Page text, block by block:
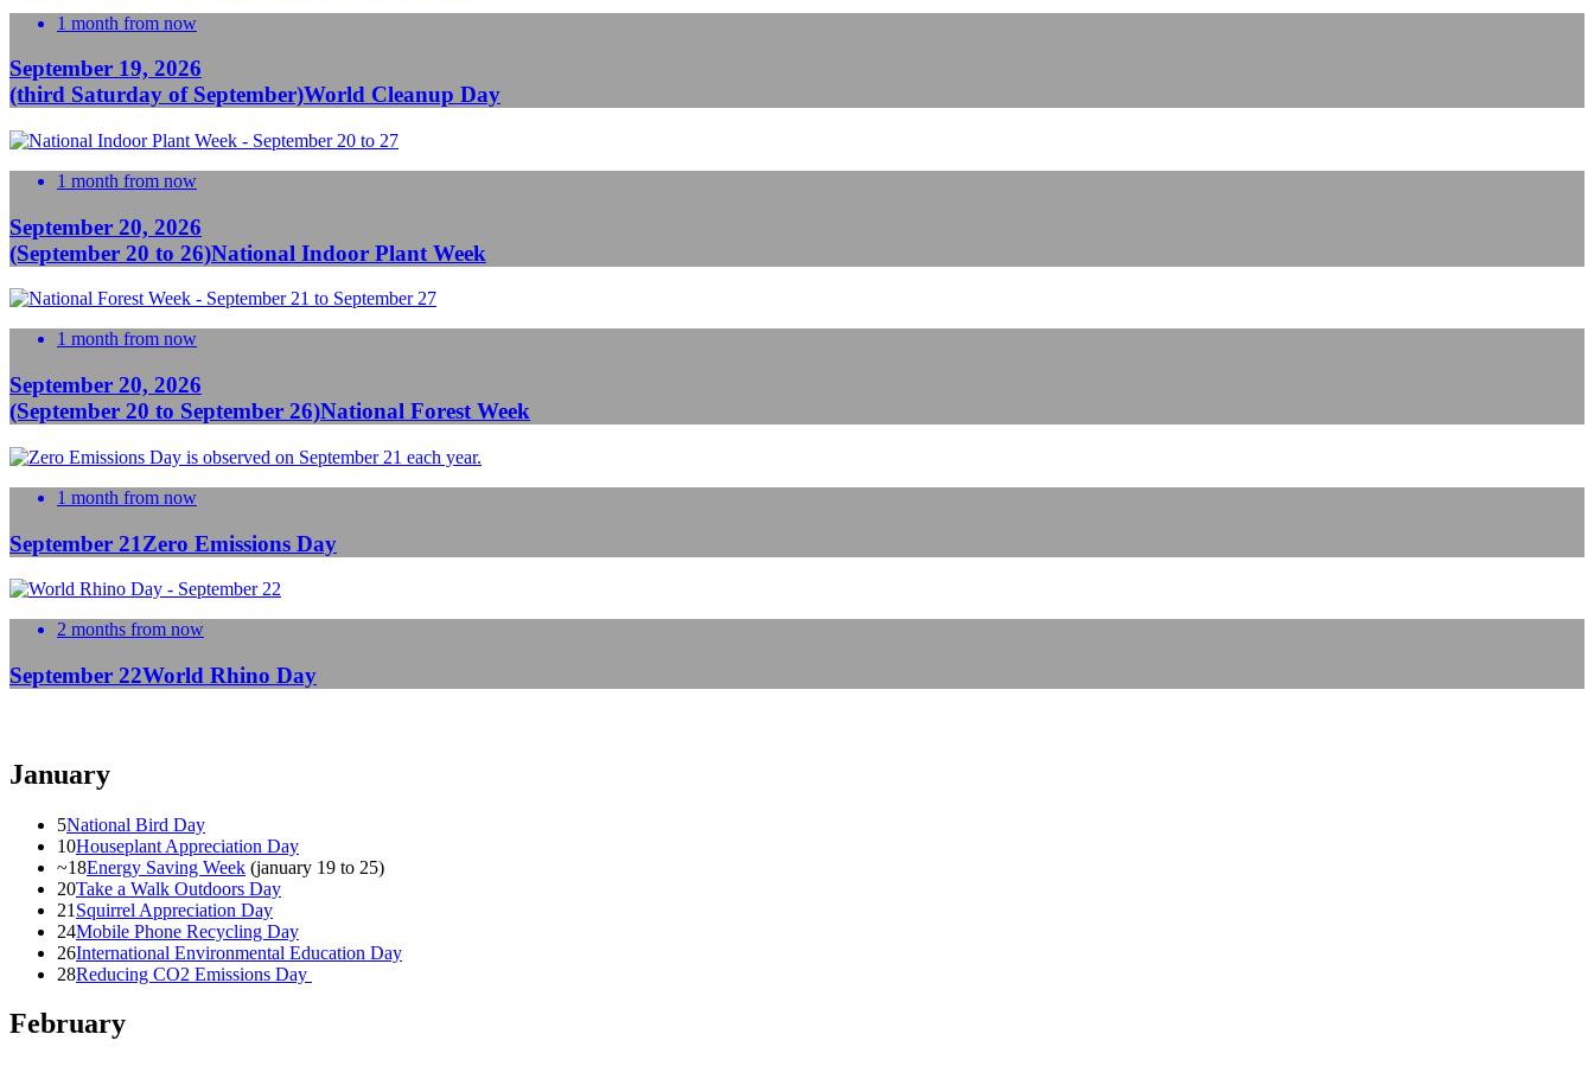
1 month from now
September 19, 2026
(third Saturday of September)World Cleanup Day
1 month from now
September 20, 2026
(September 20 to 26)National Indoor Plant Week
1 month from now
September 20, 2026
(September 20 to September 26)National Forest Week
1 month from now
September 21Zero Emissions Day
2 months from now
September 22World Rhino Day
January
5National Bird Day
10Houseplant Appreciation Day
~18Energy Saving Week (january 19 to 25)
20Take a Walk Outdoors Day
21 Squirrel Appreciation Day
24Mobile Phone Recycling Day
26International Environmental Education Day
28Reducing CO2 Emissions Day
February